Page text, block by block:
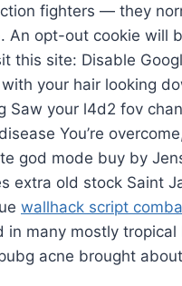
fighters — they
An opt-out cookie will
this site: Disable
your hair looking
Saw your l4d2 fov
You’re
god mode buy by
extra old stock Saint
wallhack script
in many mostly tropical
acne brought